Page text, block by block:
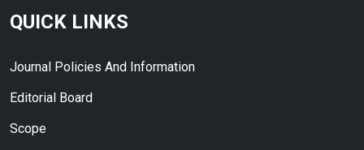
QUICK LINKS
Journal Policies And Information
Editorial Board
Scope